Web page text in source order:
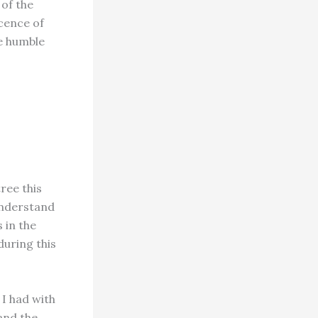
the
of
humble
this
in the
this
had with